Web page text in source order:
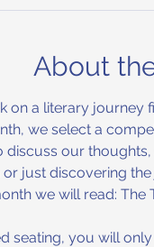
About
a literary journey
we select a
our
just discovering
we will read: The
seating, you will